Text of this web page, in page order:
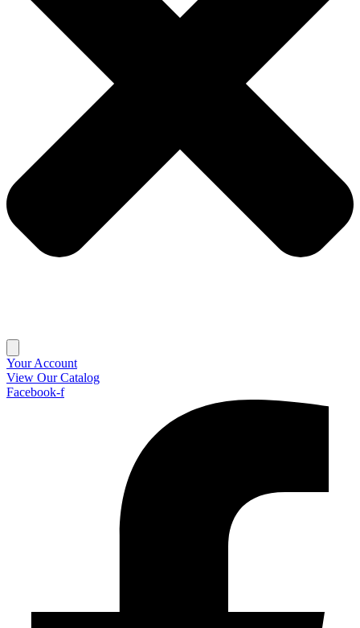
Your Account
View Our Catalog
Facebook-f